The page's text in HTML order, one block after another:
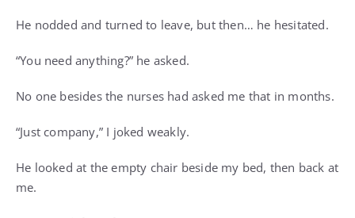
He nodded and turned to leave, but then… he hesitated.
“You need anything?” he asked.
No one besides the nurses had asked me that in months.
“Just company,” I joked weakly.
He looked at the empty chair beside my bed, then back at
me.